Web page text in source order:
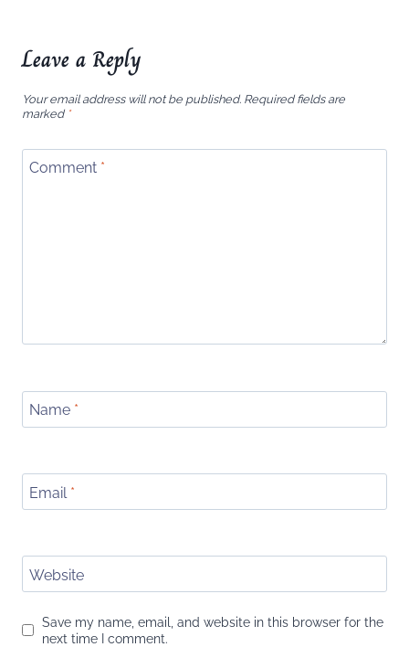
Leave a Reply
Your email address will not be published. Required fields are
marked *
Comment *
Name *
Email *
Website
Save my name, email, and website in this browser for the
next time I comment.